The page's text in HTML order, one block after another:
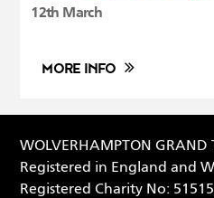
12th March
MORE INFO
WOLVERHAMPTON GRAND
Registered in England and
Registered Charity No: